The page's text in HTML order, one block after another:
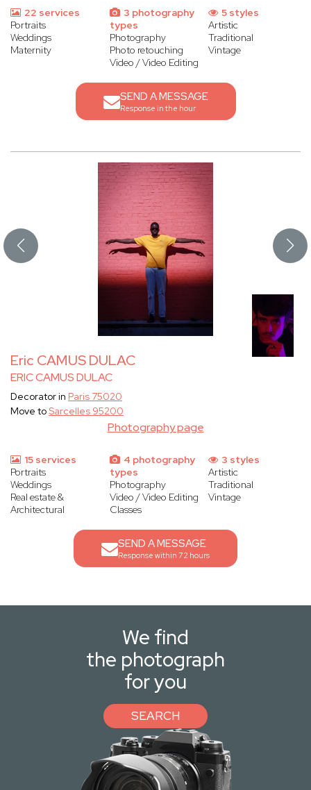
22 services
Portraits
Weddings
Maternity
3 photography
types
Photography
Photo retouching
Video / Video Editing
5 styles
Artistic
Traditional
Vintage
SEND A MESSAGE
Response in the hour
Eric CAMUS DULAC
ERIC CAMUS DULAC
Photography page
Decorator in Paris 75020
Move toSarcelles 95200
15 services
Portraits
Weddings
Real estate &
Architectural
4 photography
types
Photography
Video / Video Editing
Classes
3 styles
Artistic
Traditional
Vintage
SEND A MESSAGE
Response within 72 hours
We find
the photograph
for you
SEARCH